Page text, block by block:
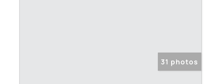
31 photos